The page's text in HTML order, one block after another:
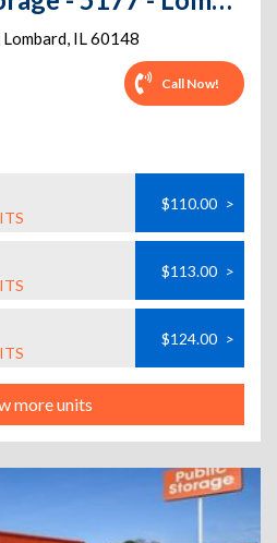
Lombard, IL60148
Call Now!
$110.00 >
$113.00 >
$124.00 >
more units